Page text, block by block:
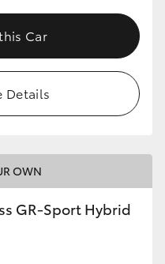
Car
Details
OWN
GR-Sport Hybrid